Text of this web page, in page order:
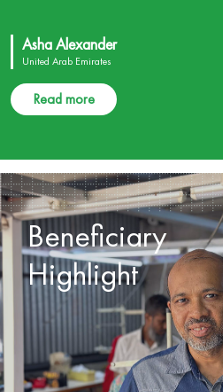
Asha Alexander
United Arab Emirates
Read more
Beneficiary
Highlight